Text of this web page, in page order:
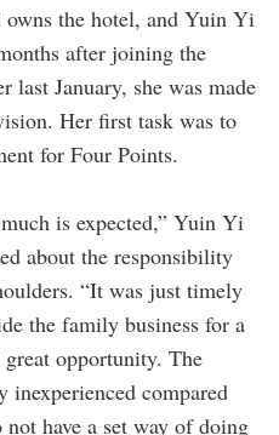
the hotel, and Yuin Yi
after joining the
last January, she was made
Her first task was to
for Four Points.
is expected,” Yuin Yi
about the responsibility
“It was just timely
the family business for a
opportunity. The
inexperienced compared
have a set way of doing